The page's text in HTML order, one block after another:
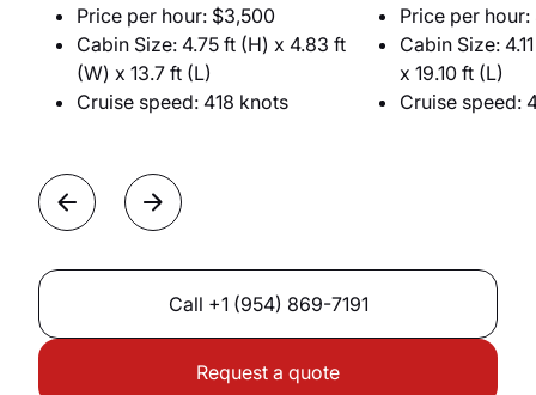
Call +1 (954) 869-7191
Request a quote
Price per hour: $3,500
Cabin Size: 4.75 ft (H) x 4.83 ft
(W) x 13.7 ft (L)
Cruise speed: 418 knots
Price per
Cabin Size:
x 19.10 ft (L)
Cruise speed: